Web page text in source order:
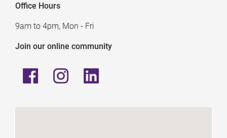
Office Hours
9am to 4pm, Mon - Fri
Join our online community